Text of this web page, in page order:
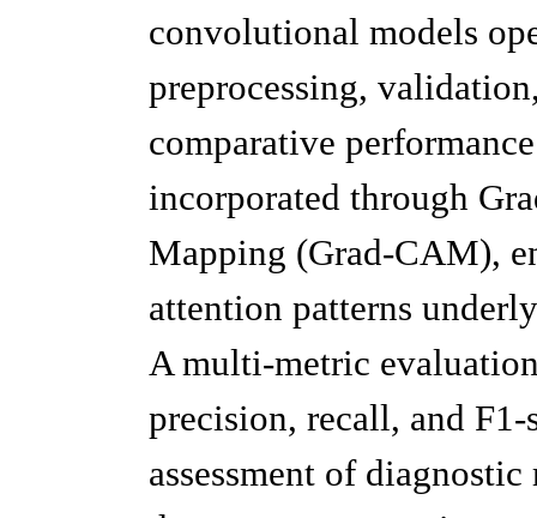
convolutional models
preprocessing,
comparative
incorporated through
Mapping (Grad-CAM),
attention patterns
A multi-metric
precision, recall, and
assessment of